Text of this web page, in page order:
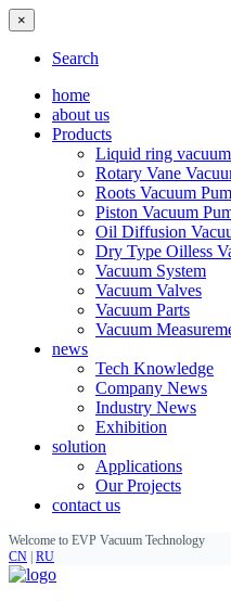
×
Search
home
about us
Products
Liquid ring
Rotary Vane
Roots Vacuum
Piston Vacuum
Oil Diffusion
Dry Type Oilless
Vacuum System
Vacuum Valves
Vacuum Parts
Vacuum
news
Tech Knowledge
Company News
Industry News
Exhibition
solution
Applications
Our Projects
contact us
Welcome to EVP Vacuum Technology
CN RU